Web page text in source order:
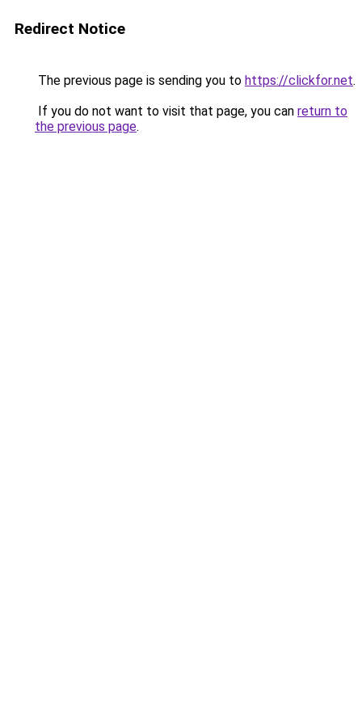
Redirect Notice
The previous page is sending you to https://clickfor.net.
If you do not want to visit that page, you can return to
the previous page.